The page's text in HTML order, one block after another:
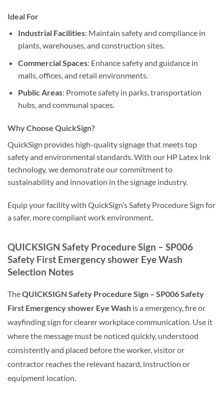
Ideal For
Industrial Facilities: Maintain safety and compliance in
plants, warehouses, and construction sites.
Commercial Spaces: Enhance safety and guidance in
malls, offices, and retail environments.
Public Areas: Promote safety in parks, transportation
hubs, and communal spaces.
Why Choose QuickSign?
QuickSign provides high-quality signage that meets top
safety and environmental standards. With our HP Latex Ink
technology, we demonstrate our commitment to
sustainability and innovation in the signage industry.
Equip your facility with QuickSign’s Safety Procedure Sign for
a safer, more compliant work environment.
QUICKSIGN Safety Procedure Sign – SP006
Safety First Emergency shower Eye Wash
Selection Notes
TheQUICKSIGN Safety Procedure Sign – SP006 Safety
First Emergency shower Eye Wash is a emergency, fire or
wayfinding sign for clearer workplace communication. Use it
where the message must be noticed quickly, understood
consistently and placed before the worker, visitor or
contractor reaches the relevant hazard, instruction or
equipment location.